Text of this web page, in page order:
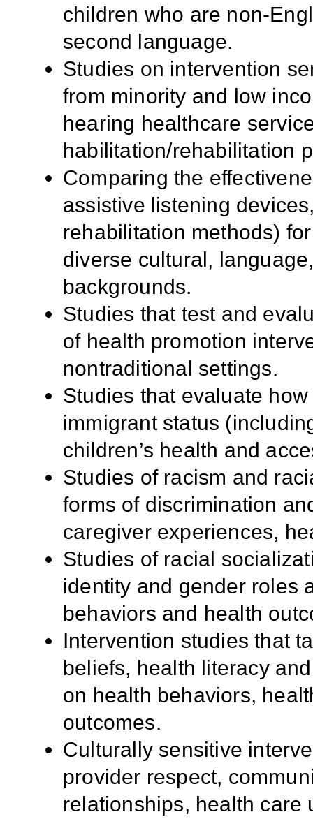
children who are non-
second language.
Studies on intervention
from minority and low
hearing healthcare
habilitation/rehabilitation
Comparing the
assistive listening
rehabilitation methods)
diverse cultural,
backgrounds.
Studies that test and
of health promotion
nontraditional settings.
Studies that evaluate
immigrant status
children’s health and
Studies of racism and
forms of discrimination
caregiver experiences,
Studies of racial
identity and gender roles
behaviors and health
Intervention studies that
beliefs, health literacy
on health behaviors,
outcomes.
Culturally sensitive
provider respect,
relationships, health care